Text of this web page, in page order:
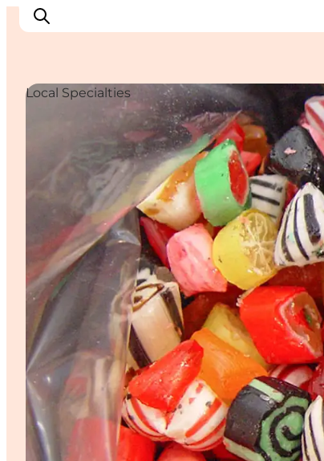
Inspirations
Destinations
Quoi faire
Hébergements
Planifiez votre voyage
Local Specialties